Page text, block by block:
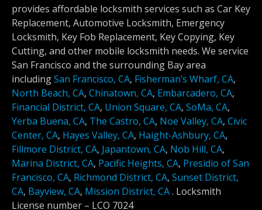
provides affordable locksmith services such as Car Key
Replacement, Automotive Locksmith, Emergency
Locksmith, Key Fob Replacement, Key Copying, Key
Cutting, and other mobile locksmith needs. We service
San Francisco and the surrounding Bay area
includingSan Francisco, CA, Fisherman’s Wharf, CA,
North Beach, CA, Chinatown, CA, Embarcadero, CA,
Financial District, CA, Union Square, CA, SoMa, CA,
Yerba Buena, CA, The Castro, CA, Noe Valley, CA, Civic
Center, CA, Hayes Valley, CA, Haight-Ashbury, CA,
Fillmore District, CA, Japantown, CA, Nob Hill, CA,
Marina District, CA, Pacific Heights, CA, Presidio of San
Francisco, CA, Richmond District, CA, Sunset District,
CA, Bayview, CA, Mission District, CA. Locksmith
License number – LCO 7024